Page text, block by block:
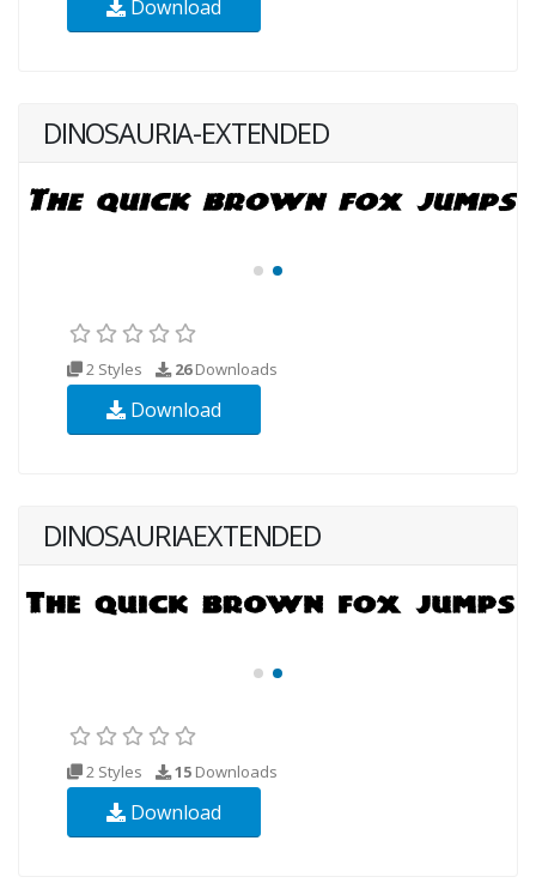
Download
DINOSAURIA-EXTENDED
2 Styles 26Downloads
Download
DINOSAURIAEXTENDED
2 Styles 15 Downloads
Download